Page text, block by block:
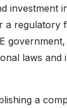
investment
a regulatory
laws and
a